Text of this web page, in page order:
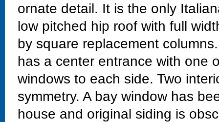
ornate detail. It is the only
low pitched hip roof with full
by square replacement
has a center entrance with one
windows to each side. Two
symmetry. A bay window has
house and original siding is